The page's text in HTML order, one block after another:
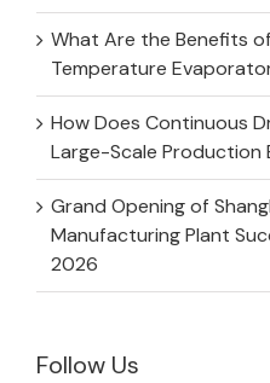
What Are the Benefits
Temperature
How Does Continuous
Large-Scale Production
Grand Opening of
Manufacturing Plant
2026
Follow Us